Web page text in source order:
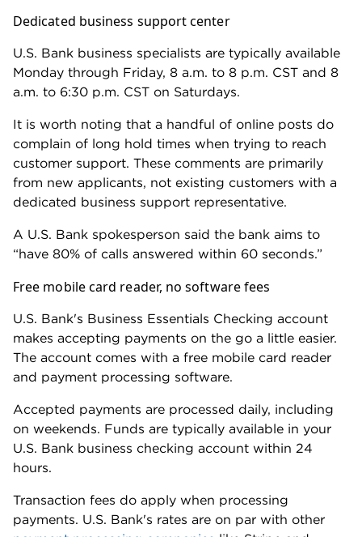
It's important to note: Bank-to-bank payments don't
count as ACH transfers. U..S. Bank considers those
digital payments.
The $1 charge applies to ACH payments sent to
vendors or third parties. But the fee is still unusual,
even for a brick-and-mortar bank.
A top-rated online bank account, like Bluevine
Business Checking
or
American Express® Business
, is a good option if you don't want to
worry about excess transactions or ACH fees.
and have sign-up bonuses. But the AmEx account
offer the same level of dedicated support as U.S.
Bank.
How we evaluated U.S. Bank business
banking
NerdWallet considers more than 20 data points for
each business checking account we rate, scoring
factors (view ourcomplete ratings methodology
We gathered this information from U.S. Bank's